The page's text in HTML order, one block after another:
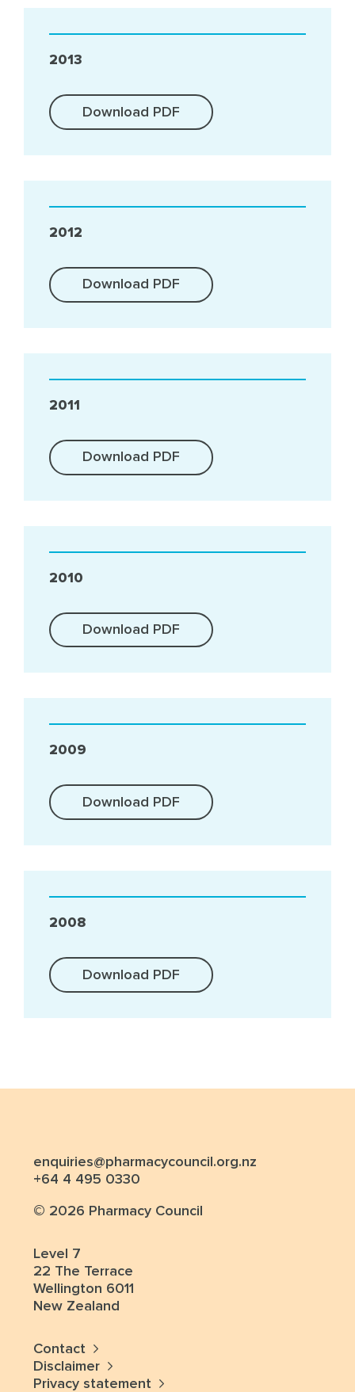
2013
Download PDF
2012
Download PDF
2011
Download PDF
2010
Download PDF
2009
Download PDF
2008
Download PDF
enquiries@pharmacycouncil.org.nz
+64 4 495 0330
© 2026 Pharmacy Council
Level 7
22 The Terrace
Wellington 6011
New Zealand
Contact
Disclaimer
Privacy statement